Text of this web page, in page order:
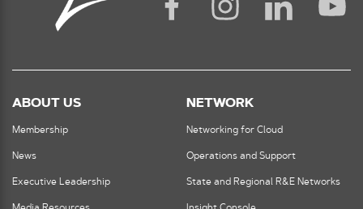
ABOUT US
Membership
News
Executive Leadership
NETWORK
Networking for Cloud
Operations and Support
State and Regional R&E Networks